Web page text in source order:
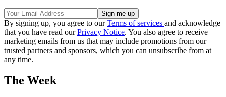
By signing up, you agree to ourTerms of services and acknowledge
that you have read ourPrivacy Notice. You also agree to receive
marketing emails from us that may include promotions from our
trusted partners and sponsors, which you can unsubscribe from at
any time.
The Week